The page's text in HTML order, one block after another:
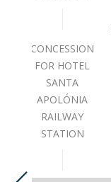
CONCESSION
FOR HOTEL
SANTA
APOLÓNIA
RAILWAY
STATION